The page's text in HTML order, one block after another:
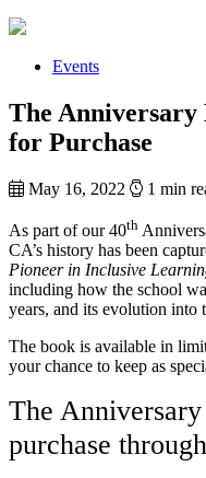
Events
The Anniversary
for Purchase
May 16, 2022 1 min
As part of our 40th
CA’s history has been
Pioneer in Inclusive
including how the school
years, and its evolution into
The book is available in
your chance to keep as
The
purchase